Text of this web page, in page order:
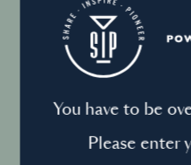
Sign into your
Terms
You have to be
Please enter